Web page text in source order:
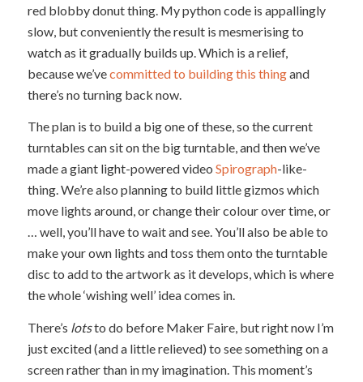
red blobby donut thing. My python code is appallingly
slow, but conveniently the result is mesmerising to
watch as it gradually builds up. Which is a relief,
because we’vecommitted to building this thingand
there’s no turning back now.
The plan is to build a big one of these, so the current
turntables can sit on the big turntable, and then we’ve
made a giant light-powered video Spirograph-like-
thing. We’re also planning to build little gizmos which
move lights around, or change their colour over time, or
… well, you’ll have to wait and see. You’ll also be able to
make your own lights and toss them onto the turntable
disc to add to the artwork as it develops, which is where
the whole ‘wishing well’ idea comes in.
There’s lotsto do before Maker Faire, but right now I’m
just excited (and a little relieved) to see something on a
screen rather than in my imagination. This moment’s